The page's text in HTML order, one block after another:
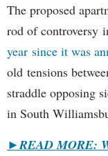
The proposed
rod of controversy
year since it was
old tensions
straddle opposing
in South
►READ MORE: